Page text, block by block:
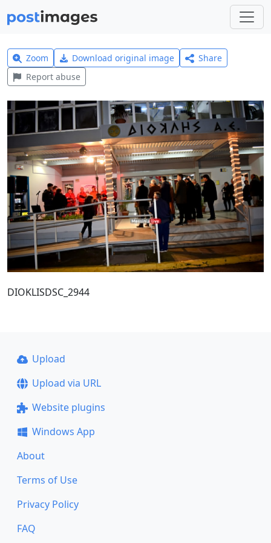
Zoom Download original image
Share
Report abuse
DIOKLISDSC_2944
Upload
Upload via URL
Website plugins
Windows App
About
Terms of Use
Privacy Policy
FAQ